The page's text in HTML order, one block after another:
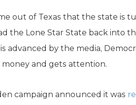
out of Texas that the state
the Lone Star State back into
advanced by the media,
money and gets attention.
campaign announced it was